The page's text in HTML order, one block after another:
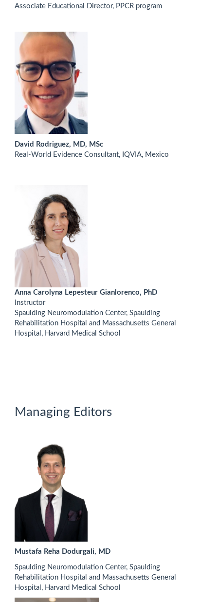
Associate Educational Director, PPCR program
David Rodriguez, MD, MSc
Real-World Evidence Consultant, IQVIA, Mexico
Anna Carolyna Lepesteur Gianlorenco, PhD
Instructor
Spaulding Neuromodulation Center, Spaulding
Rehabilitation Hospital and Massachusetts General
Hospital, Harvard Medical School
Managing Editors
Mustafa Reha Dodurgali, MD
Spaulding Neuromodulation Center, Spaulding
Rehabilitation Hospital and Massachusetts General
Hospital, Harvard Medical School